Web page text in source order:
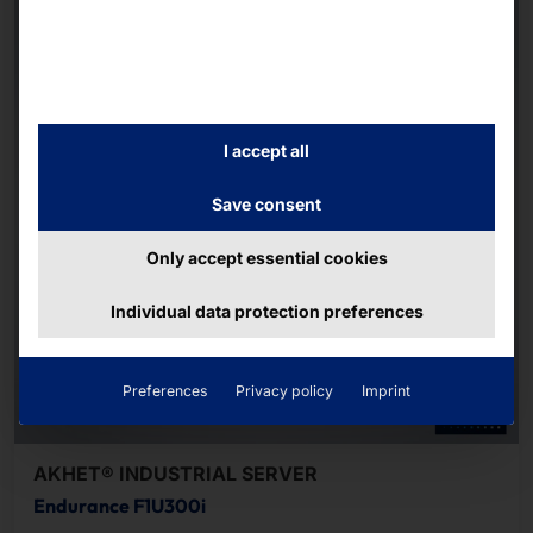
AKHET® INDUSTRIAL SERVER
Endurance F1U300i
I accept all
Save consent
Only accept essential cookies
Individual data protection preferences
Preferences Privacy policy Imprint